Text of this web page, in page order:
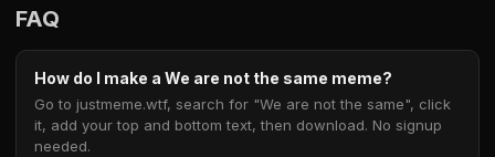
FAQ
How do I make a We are not the same meme?
Go to justmeme.wtf, search for "We are not the same", click
it, add your top and bottom text, then download. No signup
needed.